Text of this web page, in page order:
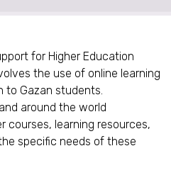
for Higher Education
the use of online learning
to Gazan students.
around the world
courses, learning resources,
specific needs of these